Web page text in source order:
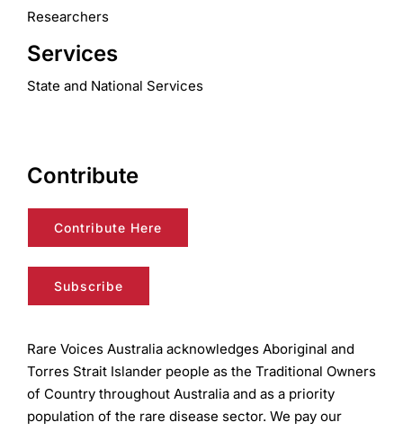
Researchers
Services
State and National Services
Contribute
Contribute Here
Subscribe
Rare Voices Australia acknowledges Aboriginal and
Torres Strait Islander people as the Traditional Owners
of Country throughout Australia and as a priority
population of the rare disease sector. We pay our